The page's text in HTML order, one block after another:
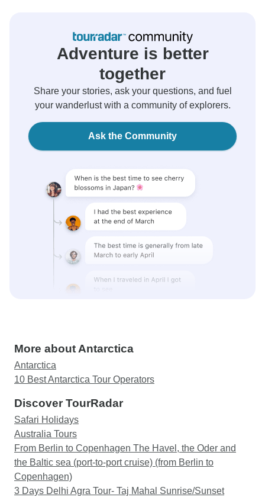
Adventure is better
together
Share your stories, ask your questions, and fuel
your wanderlust with a community of explorers.
Ask the Community
More about Antarctica
Antarctica
10 Best Antarctica Tour Operators
Discover TourRadar
Safari Holidays
Australia Tours
From Berlin to Copenhagen The Havel, the Oder and
the Baltic sea (port-to-port cruise) (from Berlin to
Copenhagen)
3 Days Delhi Agra Tour- Taj Mahal Sunrise/Sunset